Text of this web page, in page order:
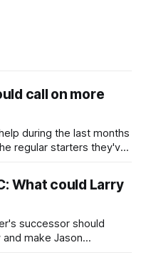
call on more
during the last months
regular starters they've
What could Larry
successor should
make Jason